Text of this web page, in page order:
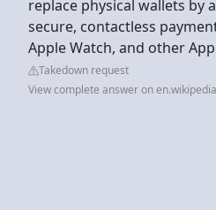
replace physical wallets by
secure, contactless
Apple Watch, and other
Takedown request
View complete answer on